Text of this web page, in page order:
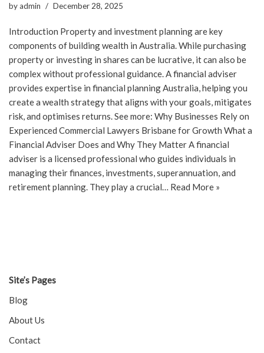
byadmin December 28, 2025
Introduction Property and investment planning are key
components of building wealth in Australia. While purchasing
property or investing in shares can be lucrative, it can also be
complex without professional guidance. A financial adviser
provides expertise in financial planning Australia, helping you
create a wealth strategy that aligns with your goals, mitigates
risk, and optimises returns. See more: Why Businesses Rely on
Experienced Commercial Lawyers Brisbane for Growth What a
Financial Adviser Does and Why They Matter A financial
adviser is a licensed professional who guides individuals in
managing their finances, investments, superannuation, and
retirement planning. They play a crucial… Read More »
Site’s Pages
Blog
About Us
Contact